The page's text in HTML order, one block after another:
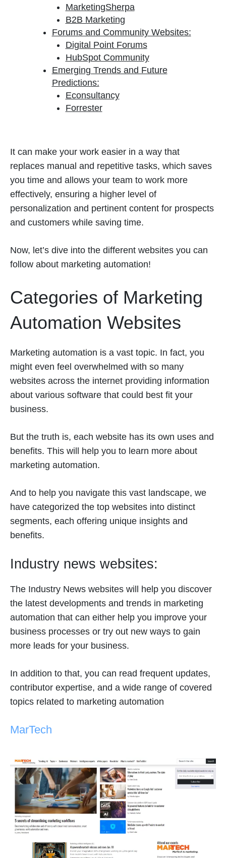
MarketingSherpa
B2B Marketing
Forums and Community Websites:
Digital Point Forums
HubSpot Community
Emerging Trends and Future
Predictions:
Econsultancy
Forrester
It can make your work easier in a way that
replaces manual and repetitive tasks, which saves
you time and allows your team to work more
effectively, ensuring a higher level of
personalization and pertinent content for prospects
and customers while saving time.
Now, let’s dive into the different websites you can
follow about marketing automation!
Categories of Marketing
Automation Websites
Marketing automation is a vast topic. In fact, you
might even feel overwhelmed with so many
websites across the internet providing information
about various software that could best fit your
business.
But the truth is, each website has its own uses and
benefits. This will help you to learn more about
marketing automation.
And to help you navigate this vast landscape, we
have categorized the top websites into distinct
segments, each offering unique insights and
benefits.
Industry news websites:
The Industry News websites will help you discover
the latest developments and trends in marketing
automation that can either help you improve your
business processes or try out new ways to gain
more leads for your business.
In addition to that, you can read frequent updates,
contributor expertise, and a wide range of covered
topics related to marketing automation
MarTech